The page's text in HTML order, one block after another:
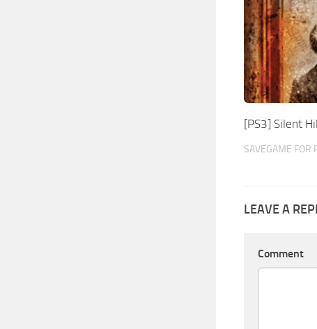
[PS3] Silent
SAVEGAME FOR
LEAVE A
Comment